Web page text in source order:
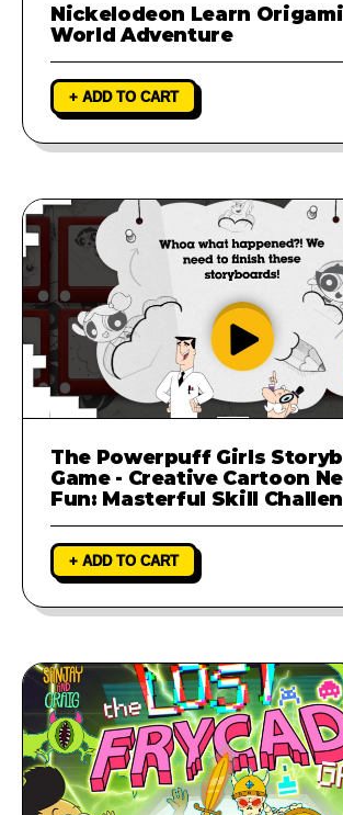
Nickelodeon Learn
World Adventure
+ ADD TO CART
The Powerpuff Girls
Game - Creative Cartoon
Fun: Masterful Skill
+ ADD TO CART